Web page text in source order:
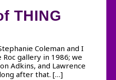
THING
Coleman and I
gallery in 1986; we
Adkins, and Lawrence
after that. […]